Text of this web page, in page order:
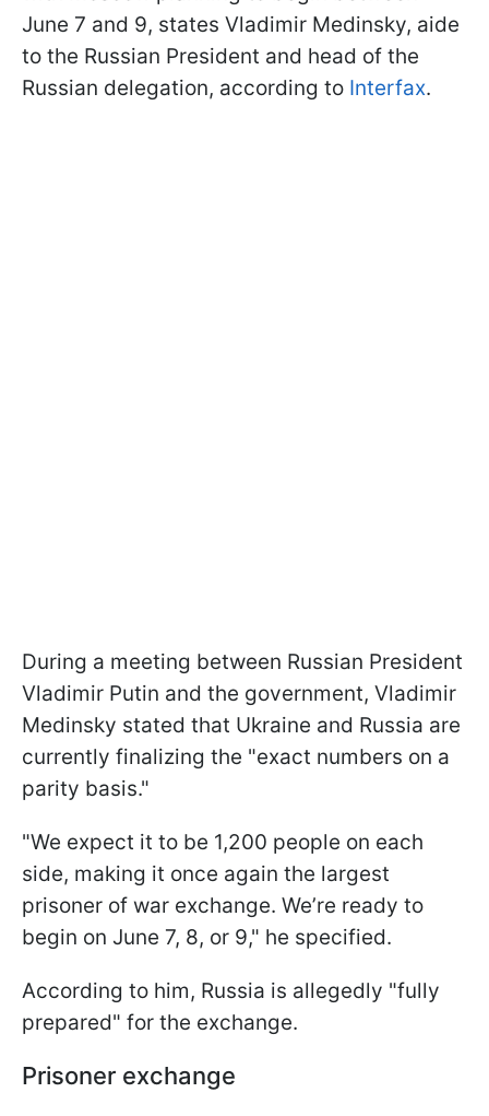
June 7 and 9, states Vladimir Medinsky, aide
to the Russian President and head of the
Russian delegation, according to Interfax.
During a meeting between Russian President
Vladimir Putin and the government, Vladimir
Medinsky stated that Ukraine and Russia are
currently finalizing the "exact numbers on a
parity basis."
"We expect it to be 1,200 people on each
side, making it once again the largest
prisoner of war exchange. We’re ready to
begin on June 7, 8, or 9," he specified.
According to him, Russia is allegedly "fully
prepared" for the exchange.
Prisoner exchange